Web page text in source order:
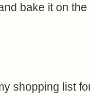
bake it on
shopping list